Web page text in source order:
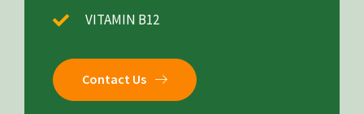
VITAMIN B12
Contact Us